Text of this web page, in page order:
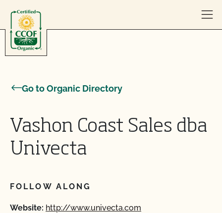
Go to Organic Directory
Vashon Coast Sales dba
Univecta
FOLLOW ALONG
Website: http://www.univecta.com